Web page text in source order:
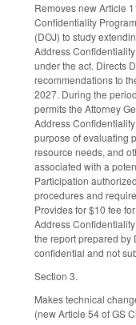
Removes new Article
Confidentiality
(DOJ) to study
Address
under the act. Directs
recommendations to
2027. During the
permits the Attorney
Address
purpose of evaluating
resource needs, and
associated with a
Participation
procedures and
Provides for $10 fee
Address
the report prepared by
confidential and not
Section 3.
Makes technical
(new Article 54 of GS